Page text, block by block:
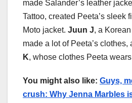
made Salander’s leather
Tattoo, created Peeta’s sleek
Moto jacket. Juun J, a
made a lot of Peeta’s clothes,
K, whose clothes Peeta
You might also like: Guys,
crush: Why Jenna Marbles